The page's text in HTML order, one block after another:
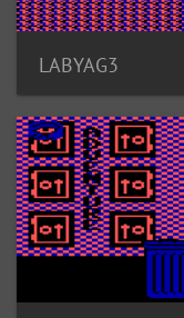
LABYAG3